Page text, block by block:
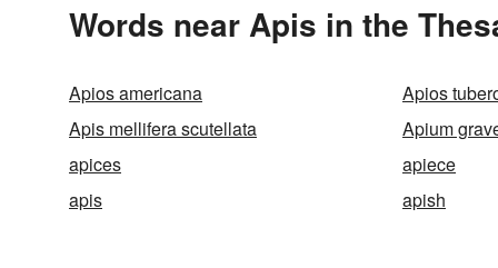
Words near Apis in the
Apios americana
Apios
Apis mellifera scutellata
Apium
apices
apiece
apis
apish